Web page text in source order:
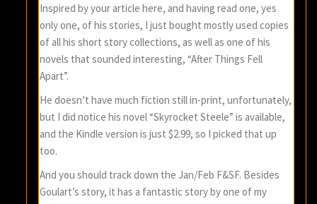
Inspired by your article here, and having read one, yes
only one, of his stories, I just bought mostly used copies
of all his short story collections, as well as one of his
novels that sounded interesting, “After Things Fell
Apart”.
He doesn’t have much fiction still in-print, unfortunately,
but I did notice his novel “Skyrocket Steele” is available,
and the Kindle version is just $2.99, so I picked that up
too.
And you should track down the Jan/Feb F&SF. Besides
Goulart’s story, it has a fantastic story by one of my